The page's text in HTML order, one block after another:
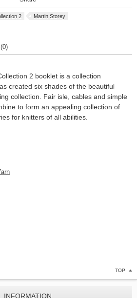
2 Martin Storey
2 booklet is a collection
created six shades of the beautiful
collection. Fair isle, cables and simple
to form an appealing collection of
for knitters of all abilities.
TOP
INFORMATION